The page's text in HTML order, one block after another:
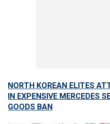
NORTH KOREAN ELITES
IN EXPENSIVE MERCEDES
GOODS BAN